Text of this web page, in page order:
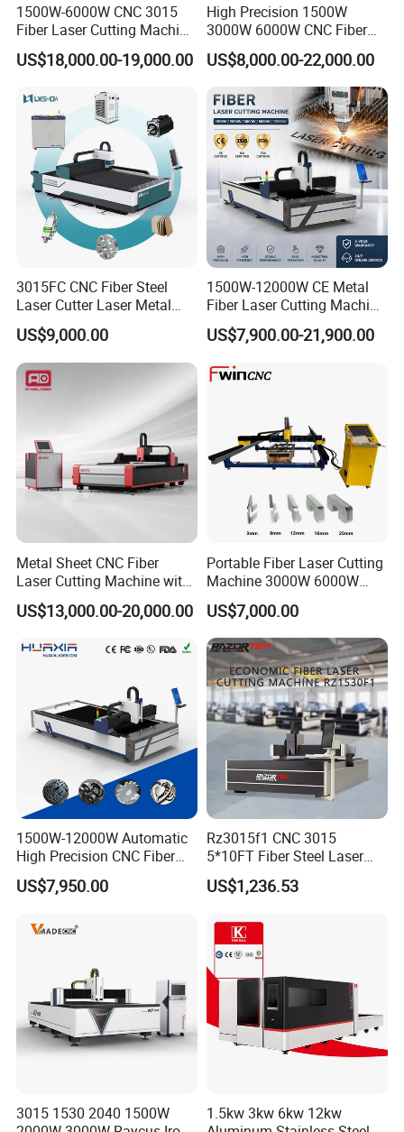
1500W-6000W CNC 3015
Fiber Laser Cutting Machine
for Metal Processing
Fabrication
US$18,000.00-19,000.00
High Precision 1500W
3000W 6000W CNC Fiber
Laser Cutting Machine for
Cutting Stainless Steel Lron
Aluminum Copper
US$8,000.00-22,000.00
3015FC CNC Fiber Steel
Laser Cutter Laser Metal
Cutting Machine for Sale
US$9,000.00
1500W-12000W CE Metal
Fiber Laser Cutting Machine
for Steel Iron with High
Power High Precision From
Multifunction Factory
US$7,900.00-21,900.00
Metal Sheet CNC Fiber
Laser Cutting Machine with
Separate Electric Cabinet for
Stainless Steel/Carbon
ass
US$13,000.00-20,000.00
Portable Fiber Laser Cutting
Machine 3000W 6000W
Detachable Dismountable
Table Metal Laser Cutter
US$7,000.00
1500W-12000W Automatic
High Precision CNC Fiber
Laser Cutting Machine
Laser Power for Metal Plate
Steel Carbon Steel
US$7,950.00
Rz3015f1 CNC 3015
5*10FT Fiber Steel Laser
Cutter Laser Metal Cutting
Machine
US$1,236.53
3015 1530 2040 1500W
1.5kw 3kw 6kw 12kw